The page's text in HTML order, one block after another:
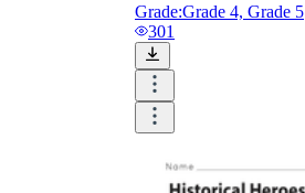
Grade:Grade 4, Grade 5
301